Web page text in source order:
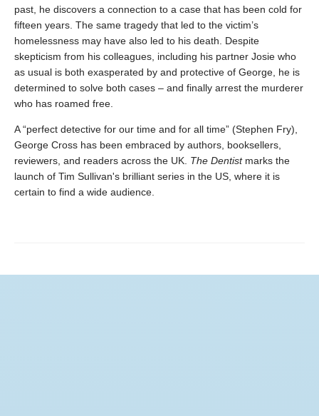
past, he discovers a connection to a case that has been cold for
fifteen years. The same tragedy that led to the victim’s
homelessness may have also led to his death. Despite
skepticism from his colleagues, including his partner Josie who
as usual is both exasperated by and protective of George, he is
determined to solve both cases – and finally arrest the murderer
who has roamed free.
A “perfect detective for our time and for all time” (Stephen Fry),
George Cross has been embraced by authors, booksellers,
reviewers, and readers across the UK. The Dentist marks the
launch of Tim Sullivan's brilliant series in the US, where it is
certain to find a wide audience.